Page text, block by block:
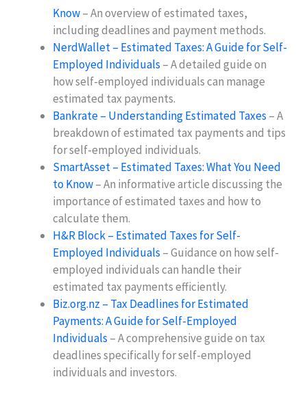
Know– An overview of estimated taxes,
including deadlines and payment methods.
NerdWallet – Estimated Taxes: A Guide for Self-
Employed Individuals – A detailed guide on
how self-employed individuals can manage
estimated tax payments.
Bankrate – Understanding Estimated Taxes – A
breakdown of estimated tax payments and tips
for self-employed individuals.
SmartAsset – Estimated Taxes: What You Need
to Know– An informative article discussing the
importance of estimated taxes and how to
calculate them.
H&R Block – Estimated Taxes for Self-
Employed Individuals – Guidance on how self-
employed individuals can handle their
estimated tax payments efficiently.
Biz.org.nz – Tax Deadlines for Estimated
Payments: A Guide for Self-Employed
Individuals – A comprehensive guide on tax
deadlines specifically for self-employed
individuals and investors.